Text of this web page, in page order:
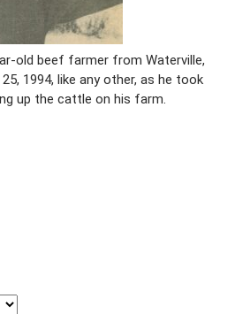
old beef farmer from Waterville,
1994, like any other, as he took
up the cattle on his farm.